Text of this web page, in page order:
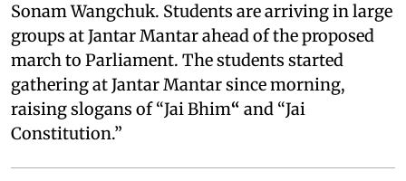
Sonam Wangchuk. Students are arriving in large
groups at Jantar Mantar ahead of the proposed
march to Parliament. The students started
gathering at Jantar Mantar since morning,
raising slogans of “Jai Bhim“ and “Jai
Constitution.”